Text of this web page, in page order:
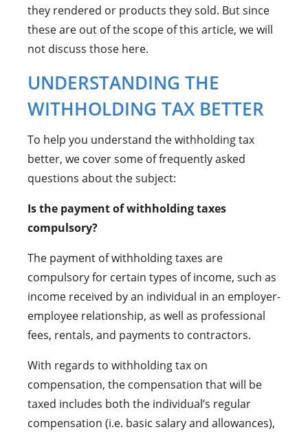
they rendered or products they sold. But since
these are out of the scope of this article, we will
not discuss those here.
UNDERSTANDING THE
WITHHOLDING TAX BETTER
To help you understand the withholding tax
better, we cover some of frequently asked
questions about the subject:
Is the payment of withholding taxes
compulsory?
The payment of withholding taxes are
compulsory for certain types of income, such as
income received by an individual in an employer-
employee relationship, as well as professional
fees, rentals, and payments to contractors.
With regards to withholding tax on
compensation, the compensation that will be
taxed includes both the individual’s regular
compensation (i.e. basic salary and allowances),